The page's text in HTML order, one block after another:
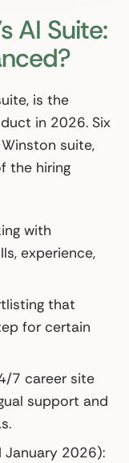
AI Suite:
is the
in 2026. Six
suite,
the hiring
with
experience,
that
for certain
7 career site
support and
January 2026):